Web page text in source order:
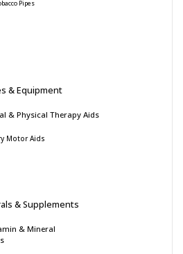
Pipes
& Equipment
& Physical Therapy Aids
Motor Aids
& Supplements
& Mineral